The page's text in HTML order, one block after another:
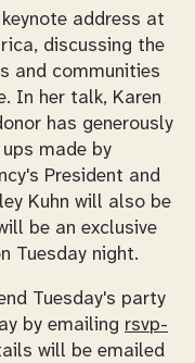
address at
discussing the
and communities
In her talk, Karen
has generously
made by
President and
Kuhn will also be
be an exclusive
Tuesday night.
Tuesday's party
by emailing rsvp-
will be emailed